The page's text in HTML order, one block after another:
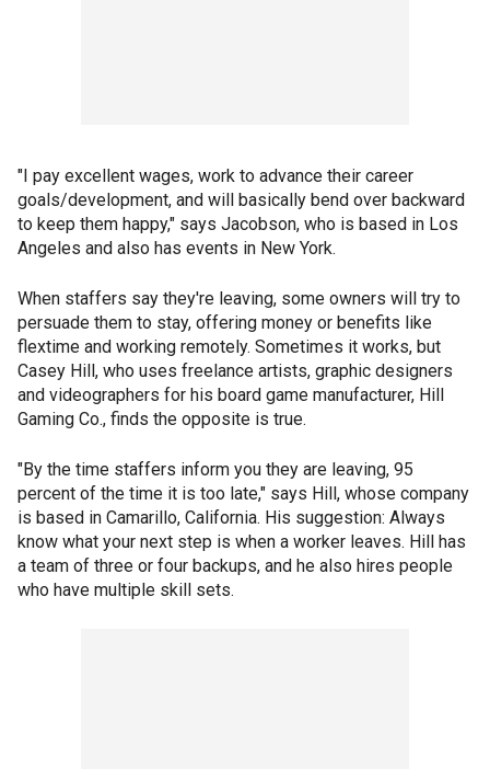
"I pay excellent wages, work to advance their career
goals/development, and will basically bend over backward
to keep them happy," says Jacobson, who is based in Los
Angeles and also has events in New York.
When staffers say they're leaving, some owners will try to
persuade them to stay, offering money or benefits like
flextime and working remotely. Sometimes it works, but
Casey Hill, who uses freelance artists, graphic designers
and videographers for his board game manufacturer, Hill
Gaming Co., finds the opposite is true.
"By the time staffers inform you they are leaving, 95
percent of the time it is too late," says Hill, whose company
is based in Camarillo, California. His suggestion: Always
know what your next step is when a worker leaves. Hill has
a team of three or four backups, and he also hires people
who have multiple skill sets.